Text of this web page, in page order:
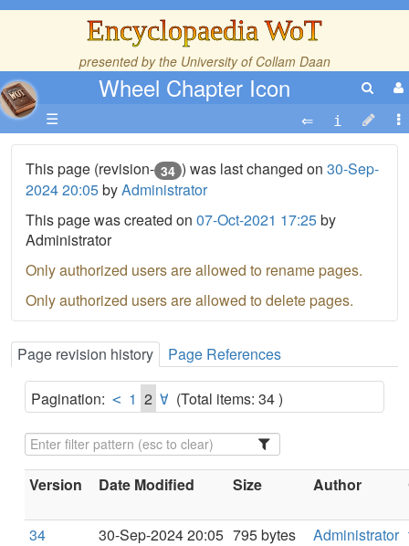
Encyclopaedia WoT
presented by the University of Collam Daan
Wheel Chapter Icon
☰
This page (revision- 34 ) was last changed on 30-Sep-
2024 20:05byAdministrator
This page was created on 07-Oct-2021 17:25by
Administrator
Only authorized users are allowed to rename pages.
Only authorized users are allowed to delete pages.
Page revision history Page References
Pagination: 1 2 (Total items: 34 )
Version Date Modified Size Author
34 30-Sep-2024 20:05 795 bytes Administrator